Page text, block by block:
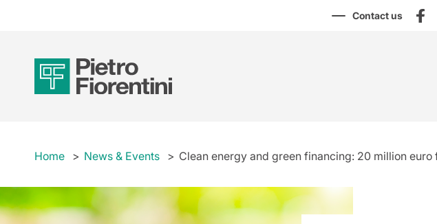
Contact us
Home News & Events Clean energy and green financing: 20 million